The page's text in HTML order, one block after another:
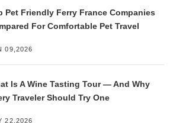
Pet Friendly Ferry France Companies
For Comfortable Pet Travel
09,2026
Is A Wine Tasting Tour — And Why
Traveler Should Try One
22,2026